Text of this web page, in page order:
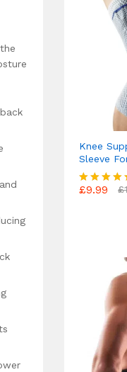
Knee
Sleeve
Rated
£9.99 £